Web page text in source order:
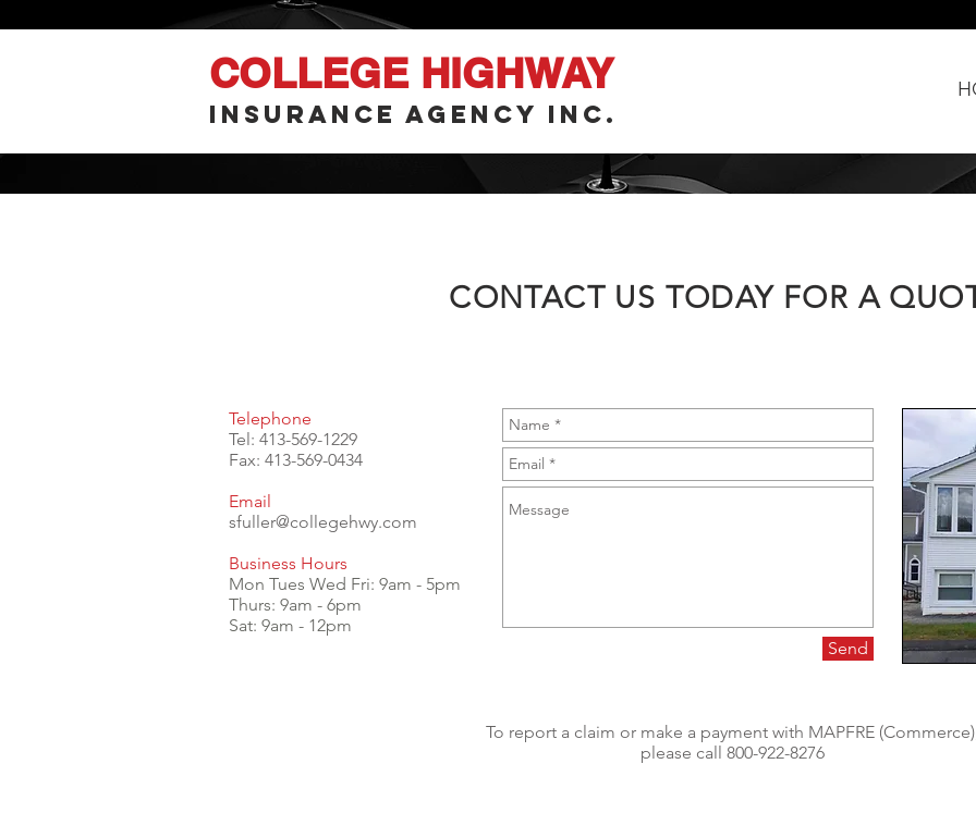
COLLEGE HIGHWAY
INSURANCE AGENCY INC.
CONTACT US TODAY FOR A
Telephone
Tel: 413-569-1229
Fax: 413-569-0434
Email
sfuller@collegehwy.com
Business Hours
Mon Tues Wed Fri: 9am - 5pm
Thurs: 9am - 6pm
Sat: 9am - 12pm
Send
To report a claim or make a payment with MAPFRE
please call 800-922-8276